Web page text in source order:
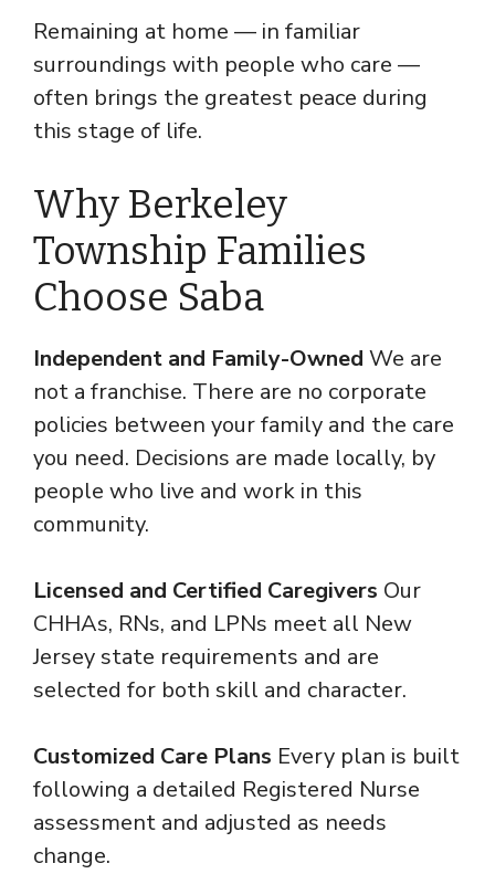
Remaining at home — in familiar
surroundings with people who care —
often brings the greatest peace during
this stage of life.
Why Berkeley
Township Families
Choose Saba
Independent and Family-Owned We are
not a franchise. There are no corporate
policies between your family and the care
you need. Decisions are made locally, by
people who live and work in this
community.
Licensed and Certified Caregivers Our
CHHAs, RNs, and LPNs meet all New
Jersey state requirements and are
selected for both skill and character.
Customized Care Plans Every plan is built
following a detailed Registered Nurse
assessment and adjusted as needs
change.